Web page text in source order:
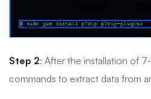
Step 2: After the installation of
commands to extract data from